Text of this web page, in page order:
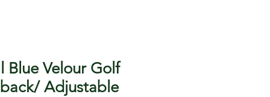
Blue Velour Golf
Adjustable